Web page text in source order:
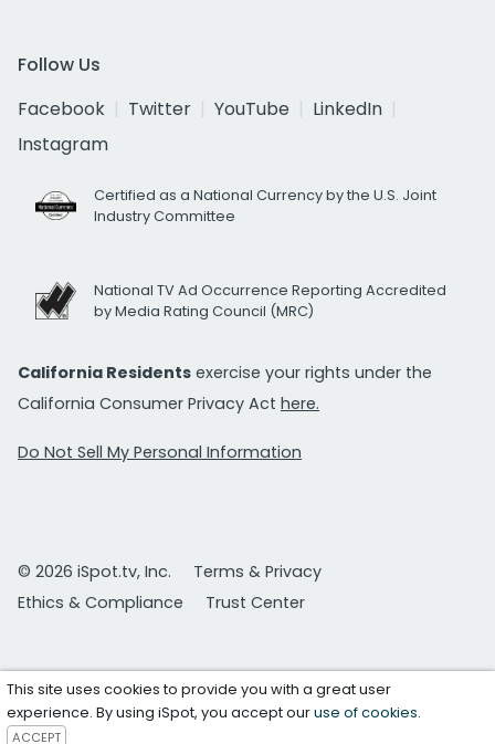
Follow Us
Facebook
Twitter YouTube
LinkedIn
Instagram
Certified as a National Currency by the U.S. Joint
Industry Committee
National TV Ad Occurrence Reporting Accredited
by Media Rating Council (MRC)
California Residents exercise your rights under the
California Consumer Privacy Act here.
Do Not Sell My Personal Information
© 2026 iSpot.tv, Inc.
Terms & Privacy
Ethics & Compliance
Trust Center
This site uses cookies to provide you with a great user
experience. By using iSpot, you accept ouruse of cookies.
ACCEPT